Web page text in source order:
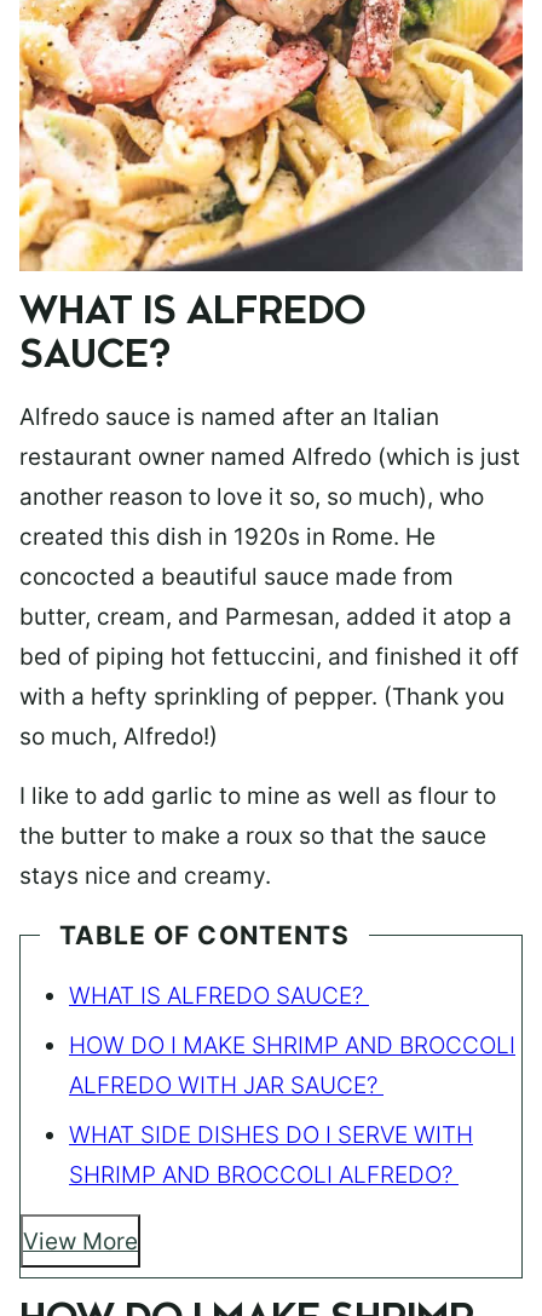
WHAT IS ALFREDO
SAUCE?
Alfredo sauce is named after an Italian
restaurant owner named Alfredo (which is just
another reason to love it so, so much), who
created this dish in 1920s in Rome. He
concocted a beautiful sauce made from
butter, cream, and Parmesan, added it atop a
bed of piping hot fettuccini, and finished it off
with a hefty sprinkling of pepper. (Thank you
so much, Alfredo!)
I like to add garlic to mine as well as flour to
the butter to make a roux so that the sauce
stays nice and creamy.
TABLE OF CONTENTS
WHAT IS ALFREDO SAUCE?
HOW DO I MAKE SHRIMP AND BROCCOLI
ALFREDO WITH JAR SAUCE?
WHAT SIDE DISHES DO I SERVE WITH
SHRIMP AND BROCCOLI ALFREDO?
View More